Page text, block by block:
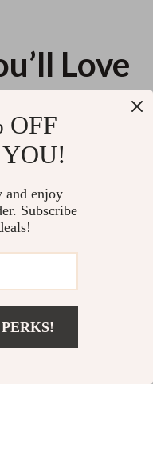
Love
OFF
and enjoy
Subscribe